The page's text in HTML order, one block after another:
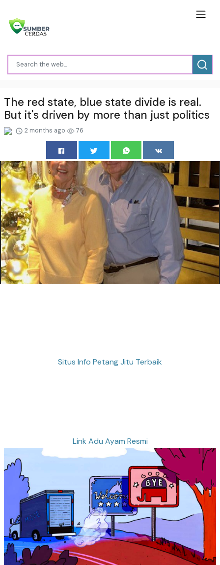
The red state, blue state divide is real.
But it's driven by more than just politics
2 months ago 76
Situs Info Petang Jitu Terbaik
Link Adu Ayam Resmi